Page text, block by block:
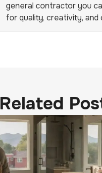
general contractor you
for quality, creativity, and
Related